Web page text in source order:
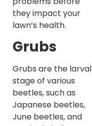
they impact your
lawn’s health.
Grubs
Grubs are the larval
stage of various
beetles, such as
Japanese beetles,
June beetles, and